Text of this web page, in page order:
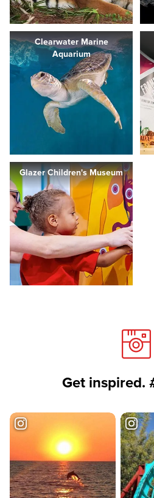
Clearwater Marine
Aquarium
Glazer Children's Museum
Get inspired.